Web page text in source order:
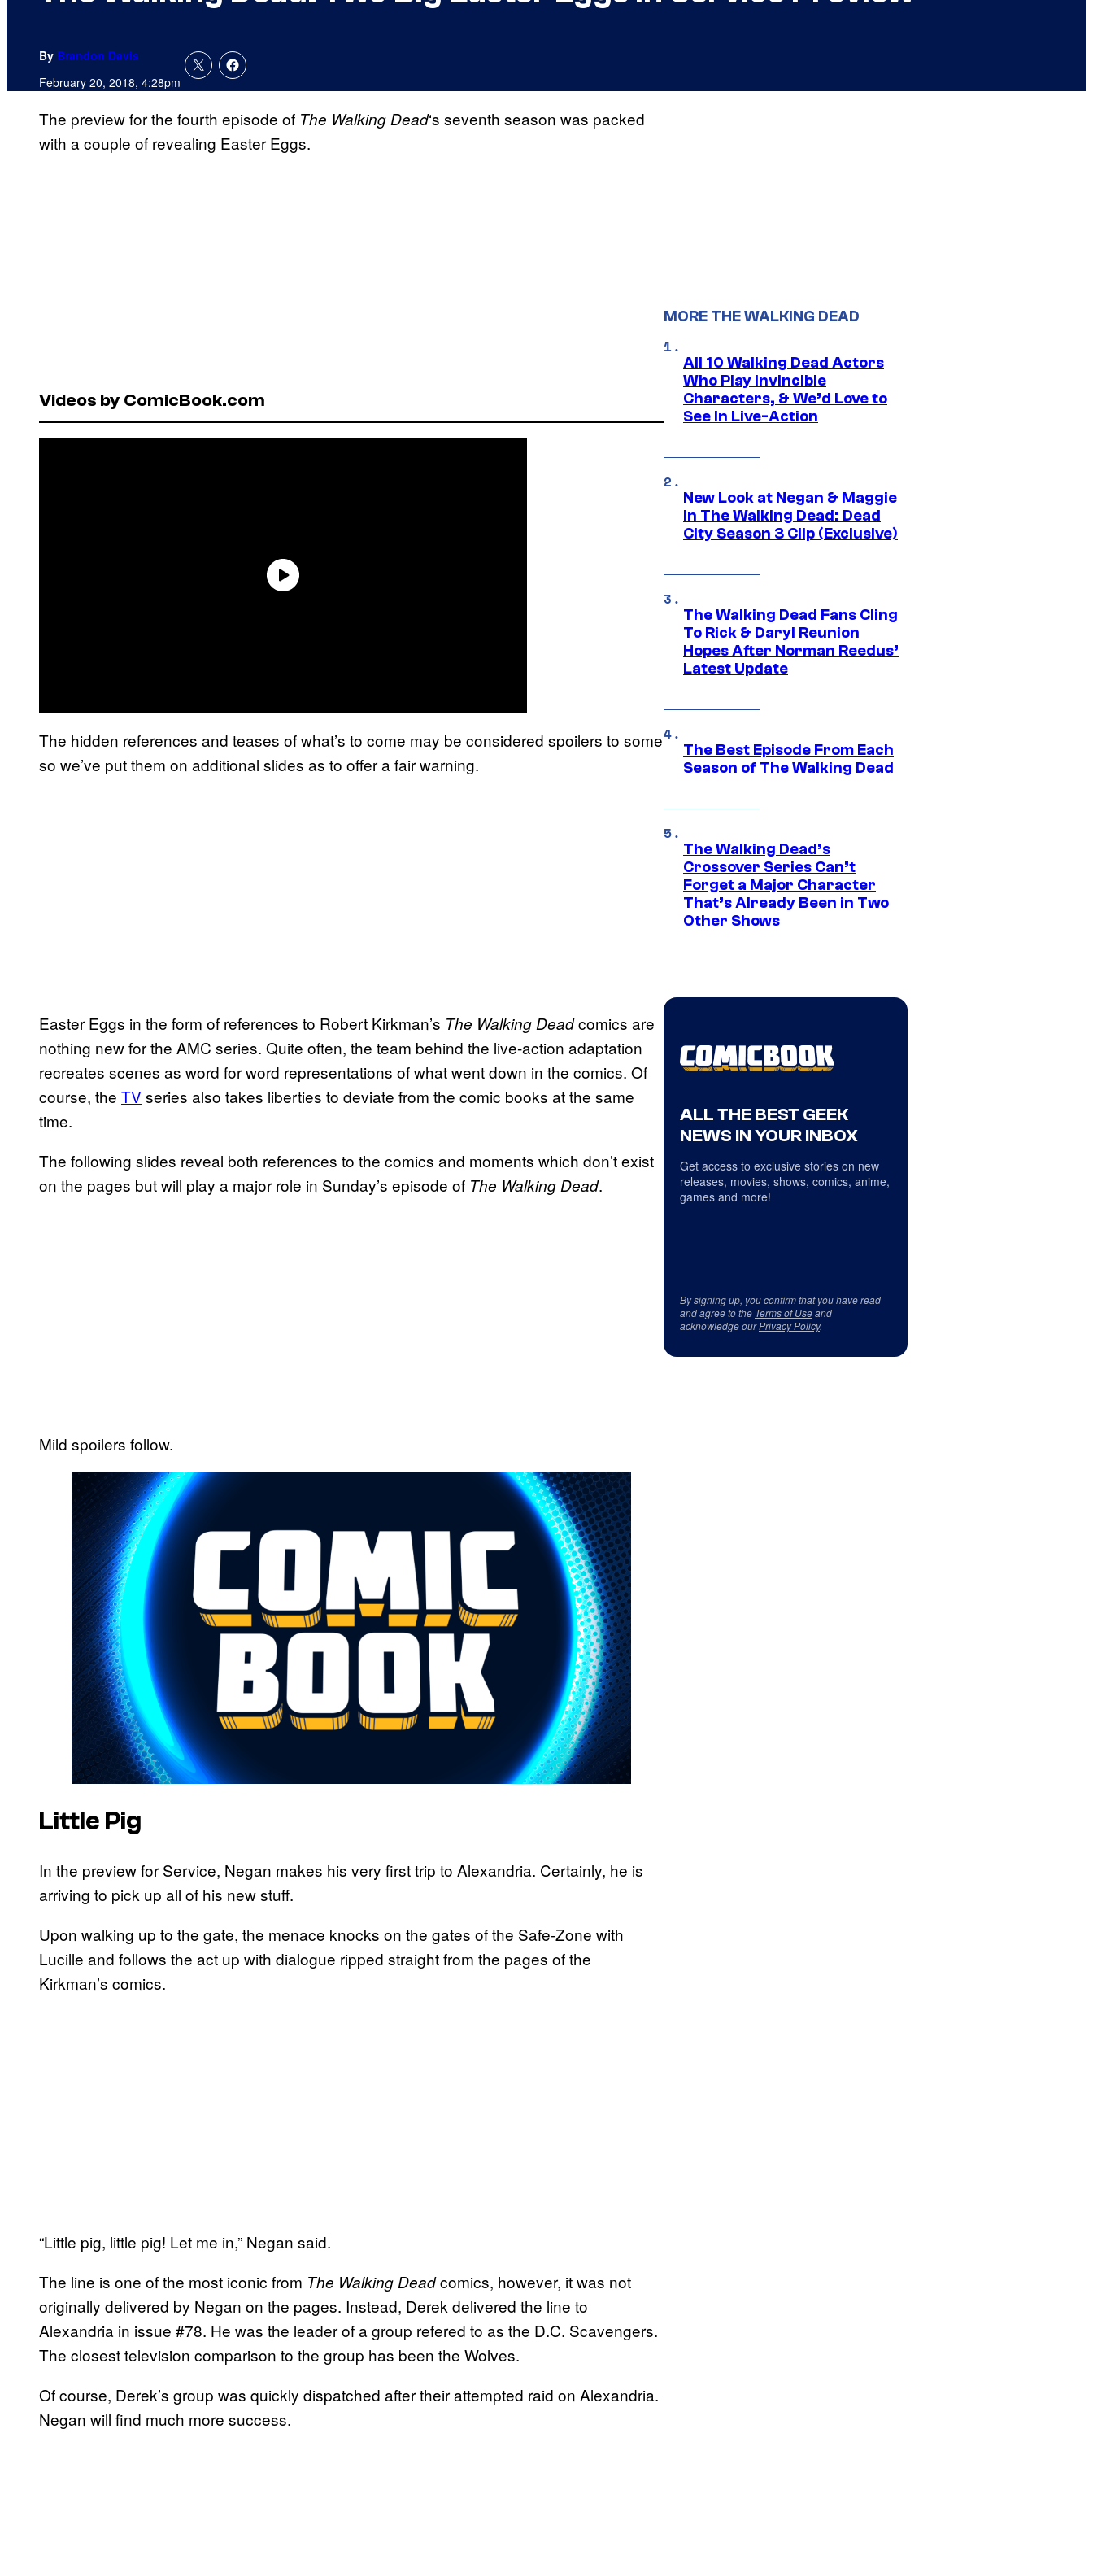
By Brandon Davis
February 20, 2018, 4:28pm
The preview for the fourth episode of The Walking Dead‘s seventh season was packed
with a couple of revealing Easter Eggs.
Videos by ComicBook.com
The hidden references and teases of what’s to come may be considered spoilers to some
so we’ve put them on additional slides as to offer a fair warning.
Easter Eggs in the form of references to Robert Kirkman’s The Walking Deadcomics are
nothing new for the AMC series. Quite often, the team behind the live-action adaptation
recreates scenes as word for word representations of what went down in the comics. Of
course, the TV series also takes liberties to deviate from the comic books at the same
time.
The following slides reveal both references to the comics and moments which don’t exist
on the pages but will play a major role in Sunday’s episode of The Walking Dead.
Mild spoilers follow.
Little Pig
In the preview for Service, Negan makes his very first trip to Alexandria. Certainly, he is
arriving to pick up all of his new stuff.
Upon walking up to the gate, the menace knocks on the gates of the Safe-Zone with
Lucille and follows the act up with dialogue ripped straight from the pages of the
Kirkman’s comics.
“Little pig, little pig! Let me in,” Negan said.
The line is one of the most iconic from The Walking Deadcomics, however, it was not
originally delivered by Negan on the pages. Instead, Derek delivered the line to
Alexandria in issue #78. He was the leader of a group refered to as the D.C. Scavengers.
The closest television comparison to the group has been the Wolves.
Of course, Derek’s group was quickly dispatched after their attempted raid on Alexandria.
Negan will find much more success.
MORE THE WALKING DEAD
All 10 Walking Dead Actors
Who Play Invincible
Characters, & We’d Love to
See In Live-Action
New Look at Negan & Maggie
in The Walking Dead: Dead
City Season 3 Clip (Exclusive)
The Walking Dead Fans Cling
To Rick & Daryl Reunion
Hopes After Norman Reedus’
Latest Update
The Best Episode From Each
Season of The Walking Dead
The Walking Dead’s
Crossover Series Can’t
Forget a Major Character
That’s Already Been in Two
Other Shows
ALL THE BEST GEEK
NEWS IN YOUR INBOX
Get access to exclusive stories on new
releases, movies, shows, comics, anime,
games and more!
By signing up, you confirm that you have read
and agree to the Terms of Useand
acknowledge ourPrivacy Policy.